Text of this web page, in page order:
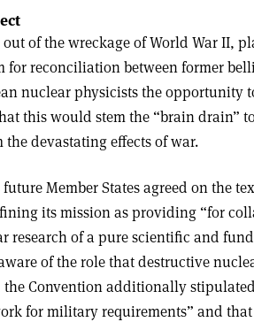
out of the wreckage of World War II,
for reconciliation between former
nuclear physicists the opportunity
this would stem the “brain drain”
devastating effects of war.
future Member States agreed on the
its mission as providing “for
research of a pure scientific and
of the role that destructive
Convention additionally stipulated
for military requirements” and